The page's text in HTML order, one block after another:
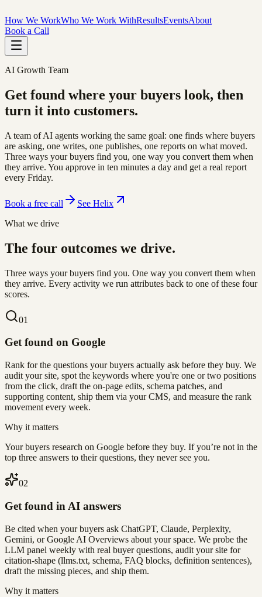
How We WorkWho We Work WithResultsEventsAbout
Book a Call
AI Growth Team
Get found where your buyers look, then
turn it into customers.
A team of AI agents working the same goal: one finds where buyers
are asking, one writes, one publishes, one reports on what moved.
Three ways your buyers find you, one way you convert them when
they arrive. You approve in ten minutes a day and get a real report
every Friday.
Book a free call
See Helix
What we drive
The four outcomes we drive.
Three ways your buyers find you. One way you convert them when
they arrive. Every activity we run attributes back to one of these four
scores.
01
Get found on Google
Rank for the questions your buyers actually ask before they buy. We
audit your site, spot the keywords where you're one or two positions
from the click, draft the on-page edits, schema patches, and
supporting content, ship them via your CMS, and measure the rank
movement every week.
Why it matters
Your buyers research on Google before they buy. If you’re not in the
top three answers to their questions, they never see you.
02
Get found in AI answers
Be cited when your buyers ask ChatGPT, Claude, Perplexity,
Gemini, or Google AI Overviews about your space. We probe the
LLM panel weekly with real buyer questions, audit your site for
citation-shape (llms.txt, schema, FAQ blocks, definition sentences),
draft the missing pieces, and ship them.
Why it matters